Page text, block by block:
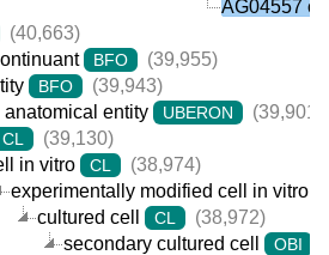
AG04557
(40,663)
BFO
(39,955)
BFO
(39,943)
anatomical entity
UBERON
(39,901)
CL
(39,130)
in vitro
CL
(38,974)
experimentally modified cell in vitro
cultured cell CL
(38,972)
secondary cultured cell
OBI